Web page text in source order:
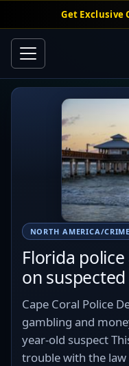
Get Exclusive
NORTH AMERICA/CRIME
Florida
on
Cape Coral Police
gambling and
year-old suspect
trouble with the law